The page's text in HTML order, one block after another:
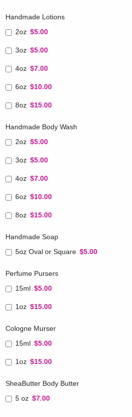
Handmade Lotions
2oz $5.00
3oz $5.00
4oz $7.00
6oz $10.00
8oz $15.00
Handmade Body Wash
2oz $5.00
3oz $5.00
4oz $7.00
6oz $10.00
8oz $15.00
Handmade Soap
5oz Oval or Square $5.00
Perfume Pursers
15ml $5.00
1oz $15.00
Cologne Murser
15ml $5.00
1oz $15.00
SheaButter Body Butter
5 oz $7.00